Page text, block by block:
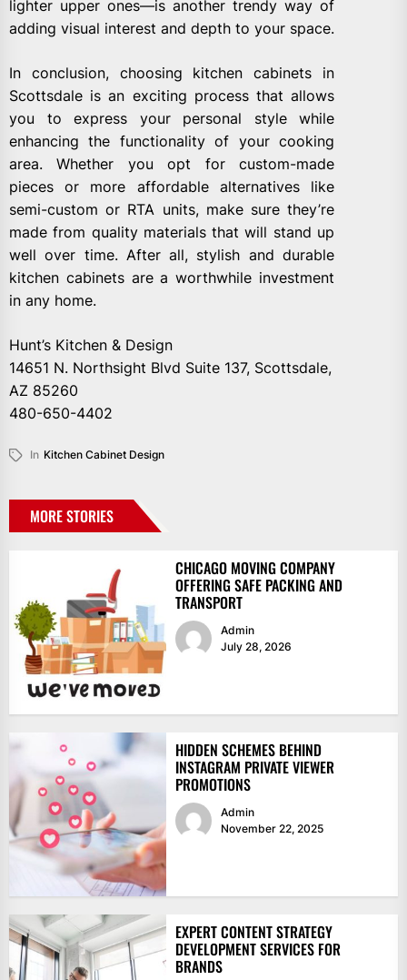
lighter upper ones—is another trendy way of
adding visual interest and depth to your space.
In conclusion, choosing kitchen cabinets in
Scottsdale is an exciting process that allows
you to express your personal style while
enhancing the functionality of your cooking
area. Whether you opt for custom-made
pieces or more affordable alternatives like
semi-custom or RTA units, make sure they’re
made from quality materials that will stand up
well over time. After all, stylish and durable
kitchen cabinets are a worthwhile investment
in any home.
Hunt’s Kitchen & Design
14651 N. Northsight Blvd Suite 137, Scottsdale,
AZ 85260
480-650-4402
In Kitchen Cabinet Design
MORE STORIES
CHICAGO MOVING COMPANY
OFFERING SAFE PACKING AND
TRANSPORT
Admin
July 28, 2026
HIDDEN SCHEMES BEHIND
INSTAGRAM PRIVATE VIEWER
PROMOTIONS
Admin
November 22, 2025
EXPERT CONTENT STRATEGY
DEVELOPMENT SERVICES FOR
BRANDS